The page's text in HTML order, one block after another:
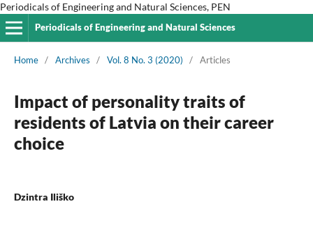
Periodicals of Engineering and Natural Sciences, PEN
Periodicals of Engineering and Natural Sciences
Home / Archives / Vol. 8 No. 3 (2020) / Articles
Impact of personality traits of
residents of Latvia on their career
choice
Dzintra Iliško